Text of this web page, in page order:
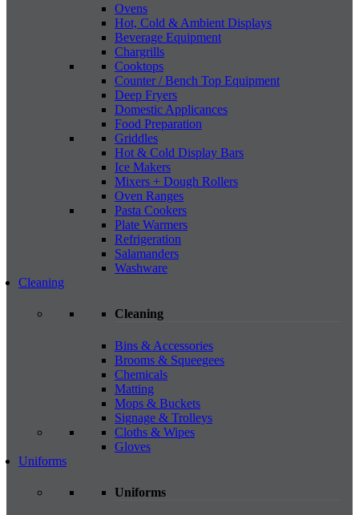
Ovens
Hot, Cold & Ambient Displays
Beverage Equipment
Chargrills
Cooktops
Counter / Bench Top Equipment
Deep Fryers
Domestic Applicances
Food Preparation
Griddles
Hot & Cold Display Bars
Ice Makers
Mixers + Dough Rollers
Oven Ranges
Pasta Cookers
Plate Warmers
Refrigeration
Salamanders
Washware
Cleaning
Cleaning
Bins & Accessories
Brooms & Squeegees
Chemicals
Matting
Mops & Buckets
Signage & Trolleys
Cloths & Wipes
Gloves
Uniforms
Uniforms